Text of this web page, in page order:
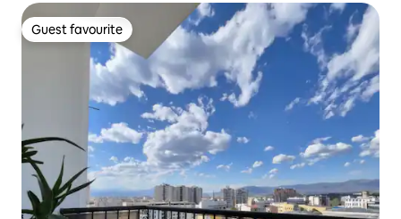
Guest favourite
Guest favourite